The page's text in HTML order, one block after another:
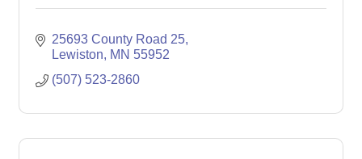
25693 County Road 25
Lewiston
MN 55952
(507) 523-2860